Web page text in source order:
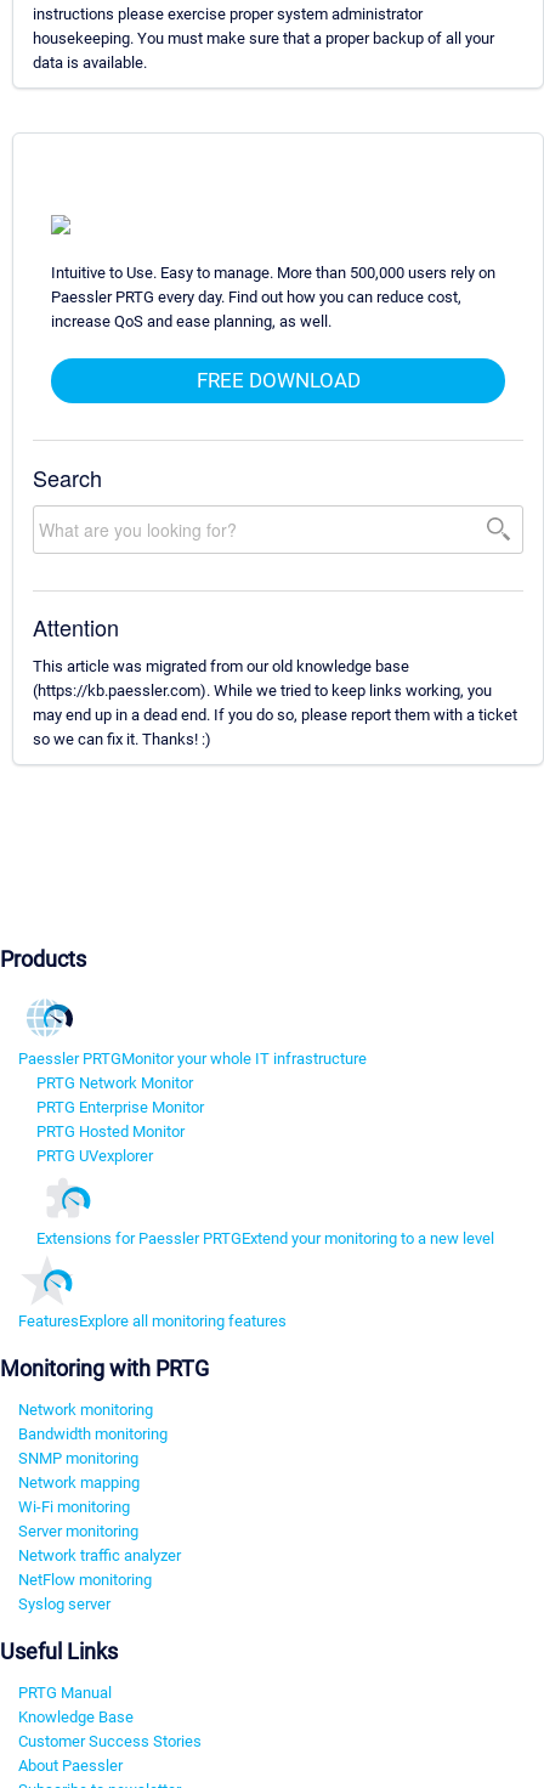
instructions please exercise proper system administrator
housekeeping. You must make sure that a proper backup of all your
data is available.
Intuitive to Use. Easy to manage. More than 500,000 users rely on
Paessler PRTG every day. Find out how you can reduce cost,
increase QoS and ease planning, as well.
FREE DOWNLOAD
Search
Attention
This article was migrated from our old knowledge base
(https://kb.paessler.com). While we tried to keep links working, you
may end up in a dead end. If you do so, please report them with a ticket
so we can fix it. Thanks! :)
Products
Paessler PRTGMonitor your whole IT infrastructure
PRTG Network Monitor
PRTG Enterprise Monitor
PRTG Hosted Monitor
PRTG UVexplorer
Extensions for Paessler PRTGExtend your monitoring to a new level
FeaturesExplore all monitoring features
Monitoring with PRTG
Network monitoring
Bandwidth monitoring
SNMP monitoring
Network mapping
Wi-Fi monitoring
Server monitoring
Network traffic analyzer
NetFlow monitoring
Syslog server
Useful Links
PRTG Manual
Knowledge Base
Customer Success Stories
About Paessler